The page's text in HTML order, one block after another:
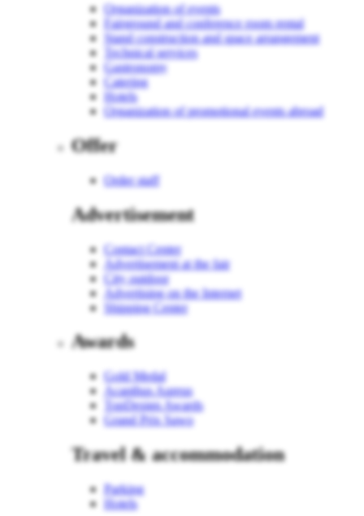
Organization of events
Fairground and conference room rental
Stand construction and space arrangement
Technical services
Gastronomy
Catering
Hotels
Organization of promotional events abroad
Offer
Order staff
Advertisement
Contact Center
Advertisement at the fair
City outdoor
Advertising on the Internet
Shipping Center
Awards
Gold Medal
Acanthus Aureus
TopDesign Awards
Grand Prix Sawo
Travel & accommodation
Parking
Hotels